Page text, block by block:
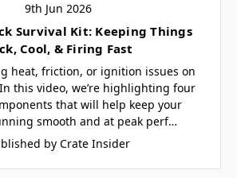
9th Jun 2026
Survival Kit: Keeping Things
Cool, & Firing Fast
heat, friction, or ignition issues on
this video, we’re highlighting four
that will help keep your
smooth and at peak perf…
by Crate Insider